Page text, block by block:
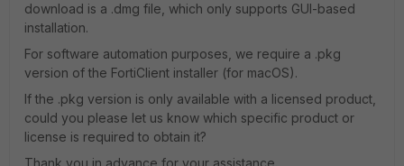
download is a .dmg file, which only supports GUI-based
installation.
For software automation purposes, we require a .pkg
version of the FortiClient installer (for macOS).
If the .pkg version is only available with a licensed product,
could you please let us know which specific product or
license is required to obtain it?
Thank you in advance for your assistance.